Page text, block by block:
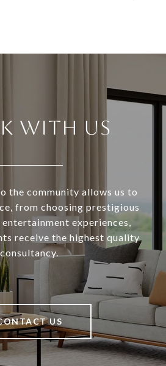
WITH US
the community allows us to
from choosing prestigious
experiences,
receive the highest quality
consultancy.
US